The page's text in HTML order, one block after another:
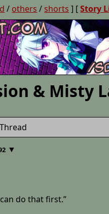
/ others / shorts ] [Story
& Misty
▼
do that first.”